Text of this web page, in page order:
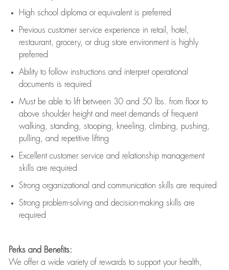
High school diploma or equivalent is preferred
Previous customer service experience in retail, hotel,
restaurant, grocery, or drug store environment is highly
preferred
Ability to follow instructions and interpret operational
documents is required
Must be able to lift between 30 and 50 lbs. from floor to
above shoulder height and meet demands of frequent
walking, standing, stooping, kneeling, climbing, pushing,
pulling, and repetitive lifting
Excellent customer service and relationship management
skills are required
Strong organizational and communication skills are required
Strong problem-solving and decision-making skills are
required
Perks and Benefits:
We offer a wide variety of rewards to support your health,